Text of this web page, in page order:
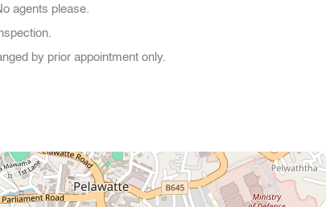
agents please.
by prior appointment only.